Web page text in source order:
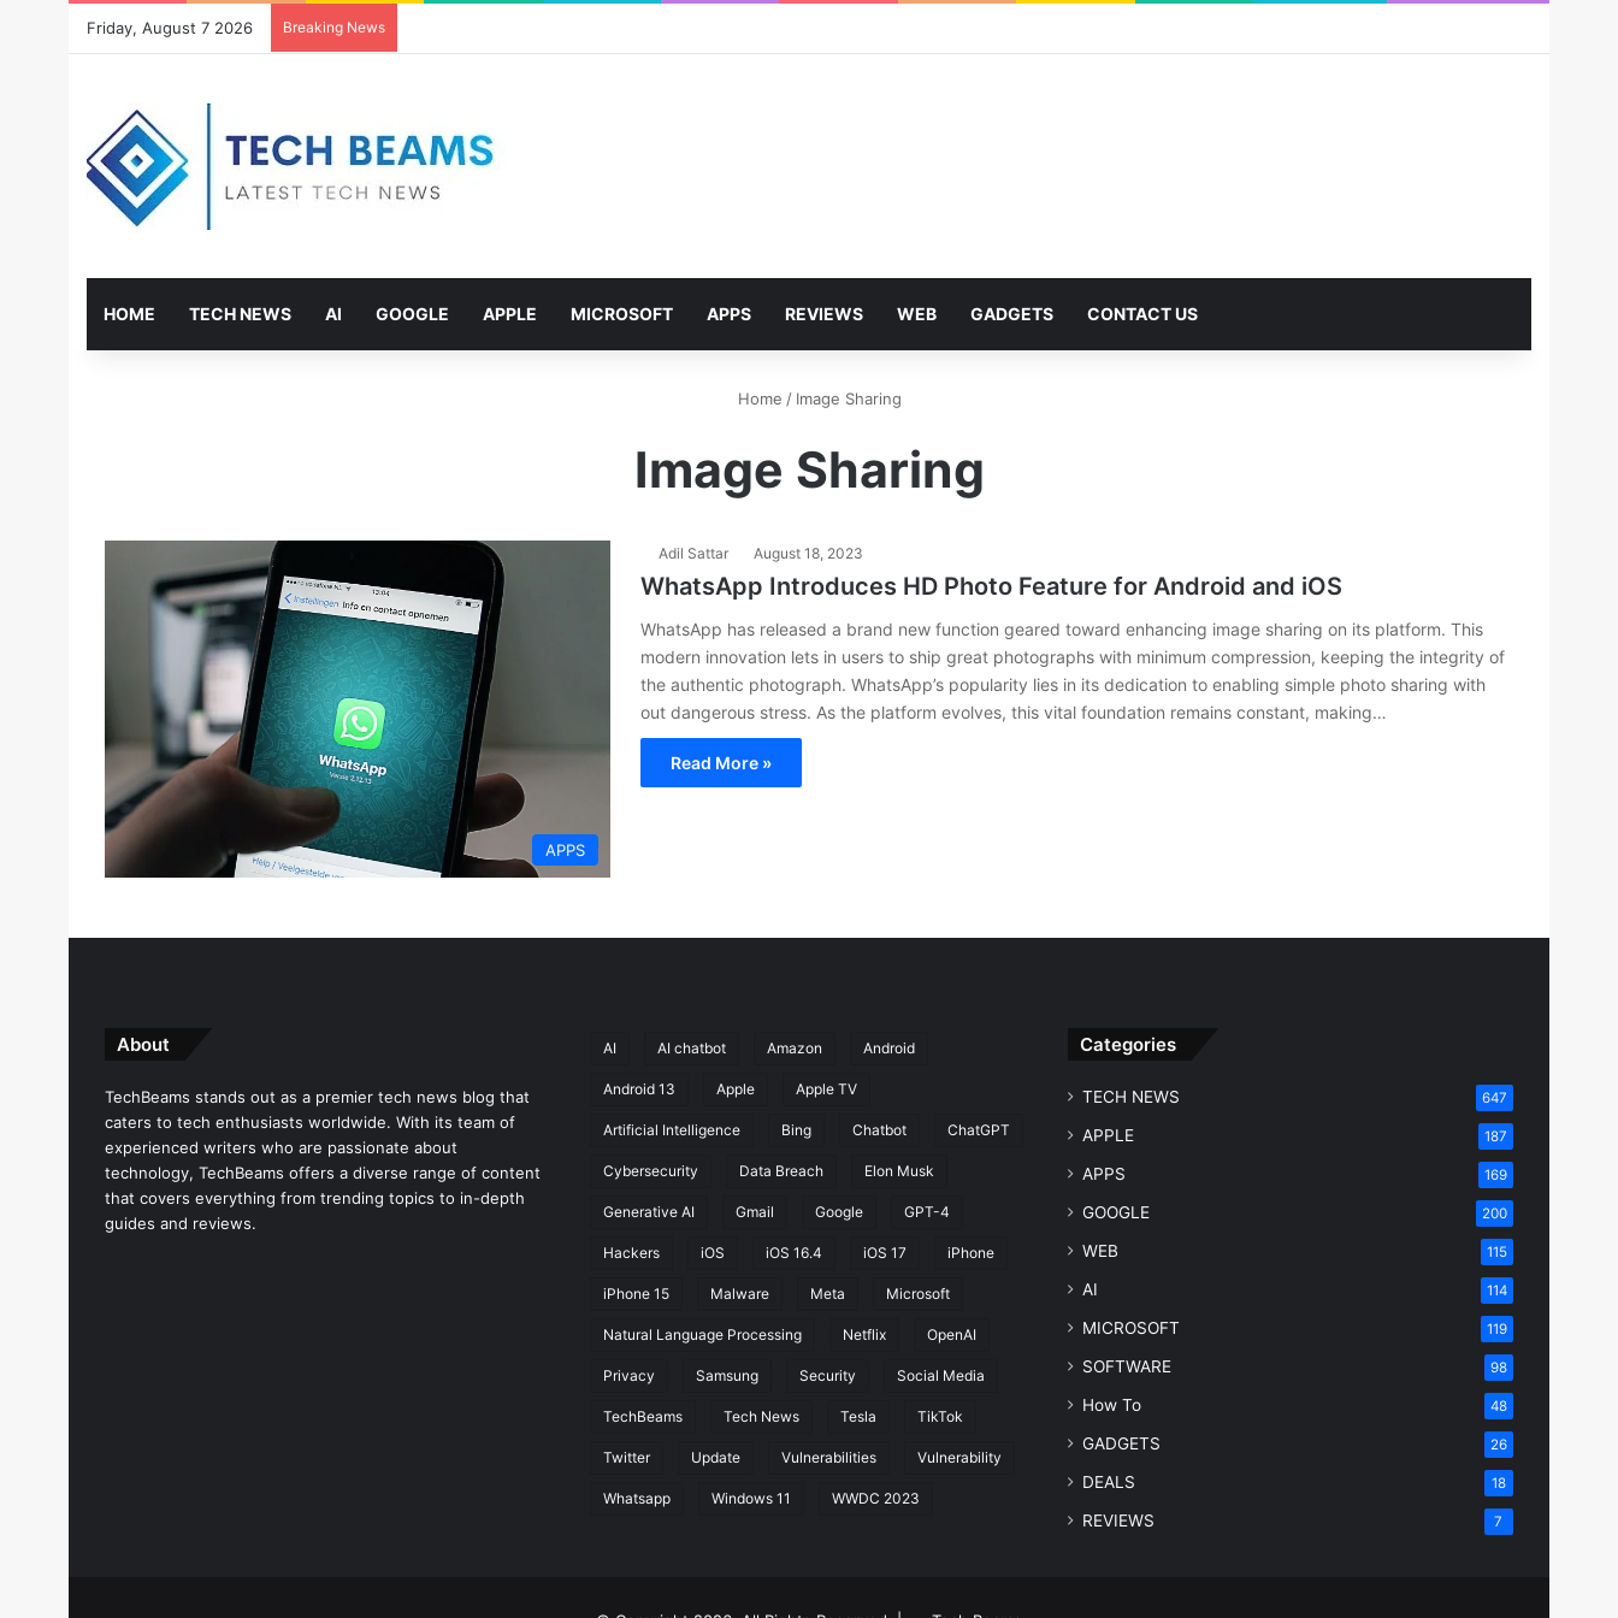
Friday, August 7 2026 Breaking News
HOME TECH NEWS AI GOOGLE APPLE MICROSOFT APPS REVIEWS WEB GADGETS CONTACT US
Home / Image Sharing
Image Sharing
APPS
Adil Sattar August 18, 2023
WhatsApp Introduces HD Photo Feature for Android and iOS
WhatsApp has released a brand new function geared toward enhancing image sharing on its platform. This
modern innovation lets in users to ship great photographs with minimum compression, keeping the integrity of
the authentic photograph. WhatsApp’s popularity lies in its dedication to enabling simple photo sharing with
out dangerous stress. As the platform evolves, this vital foundation remains constant, making…
Read More »
About
TechBeams stands out as a premier tech news blog that
caters to tech enthusiasts worldwide. With its team of
experienced writers who are passionate about
technology, TechBeams offers a diverse range of content
that covers everything from trending topics to in-depth
guides and reviews.
AI AI chatbot Amazon Android
Android 13 Apple Apple TV
Artificial Intelligence Bing Chatbot ChatGPT
Cybersecurity Data Breach Elon Musk
Generative AI Gmail Google GPT-4
Hackers iOS iOS 16.4 iOS 17 iPhone
iPhone 15 Malware Meta Microsoft
Natural Language Processing Netflix OpenAI
Privacy Samsung Security Social Media
TechBeams Tech News Tesla TikTok
Twitter Update Vulnerabilities Vulnerability
Whatsapp Windows 11 WWDC 2023
Categories
TECH NEWS 647
APPLE 187
APPS 169
GOOGLE 200
WEB 115
AI 114
MICROSOFT 119
SOFTWARE 98
How To 48
GADGETS 26
DEALS 18
REVIEWS 7